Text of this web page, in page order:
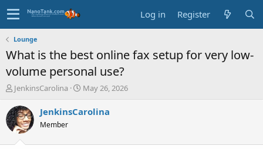
Log in Register
Lounge
What is the best online fax setup for very low-
volume personal use?
T
r
e
a
JenkinsCarolina
S
a
May 26, 2026
JenkinsCarolina
Member